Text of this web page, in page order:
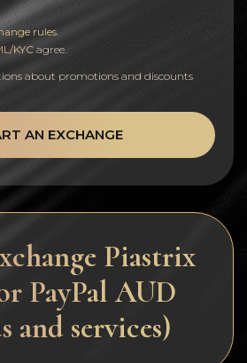
rules
KYC agree.
about promotions and discounts
AN EXCHANGE
Piastrix
PayPal AUD
and services)